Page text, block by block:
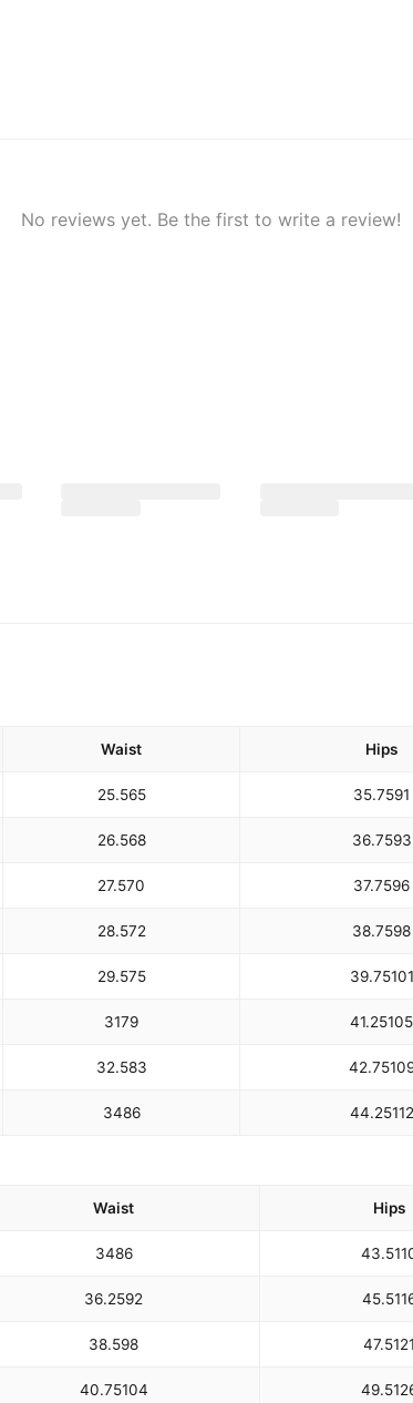
No reviews yet. Be the first to write a review!
Waist Hips
25.565 35.7591
26.568 36.7593
27.570 37.7596
28.572 38.7598
29.575 39.75101
3179 41.25105
32.583 42.75
3486 44.25112
Waist Hips
3486 43.5
36.2592 45.5
38.598 47.5121
40.75104 49.5